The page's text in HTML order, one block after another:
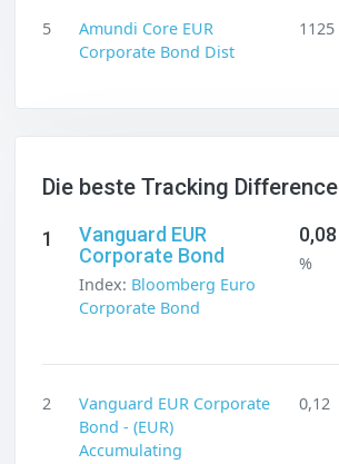
5
Amundi Core EUR
Corporate Bond Dist
1125
Die beste Tracking Difference
1
Vanguard EUR
Corporate Bond
Index: Bloomberg Euro
Corporate Bond
0,08
%
2
Vanguard EUR Corporate
Bond - (EUR)
Accumulating
0,12